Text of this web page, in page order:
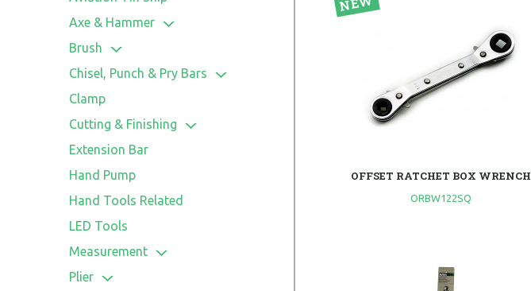
Axe & Hammer
Axe
Brush
Cleaning Brush
Paint Brush
Utility Brush
Wire Brush
Chisel, Punch & Pry Bars
Chisel
Punch
Pry Bars
Clamp
Cutting & Finishing
Cutter
File
Knife
Saw
Scissors
Extension Bar
Hand Pump
Hand Tools Related
LED Tools
Measurement
Aluminum Section Level
Plier
OFFSET RATCHET BOX WRENCH
ORBW122SQ